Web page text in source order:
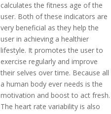
calculates the fitness age of the
user. Both of these indicators are
very beneficial as they help the
user in achieving a healthier
lifestyle. It promotes the user to
exercise regularly and improve
their selves over time. Because all
a human body ever needs is the
motivation and boost to act fresh.
The heart rate variability is also